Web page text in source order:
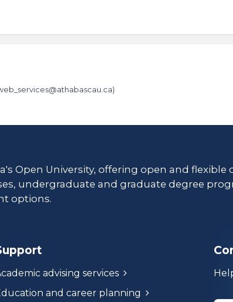
)
Open University, offering open and
undergraduate and graduate degree
options.
advising services
and career planning